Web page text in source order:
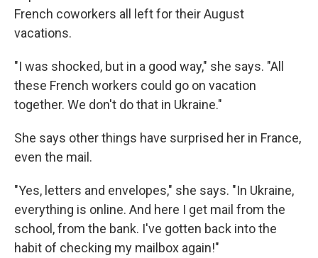
French coworkers all left for their August
vacations.
"I was shocked, but in a good way," she says. "All
these French workers could go on vacation
together. We don't do that in Ukraine."
She says other things have surprised her in France,
even the mail.
"Yes, letters and envelopes," she says. "In Ukraine,
everything is online. And here I get mail from the
school, from the bank. I've gotten back into the
habit of checking my mailbox again!"